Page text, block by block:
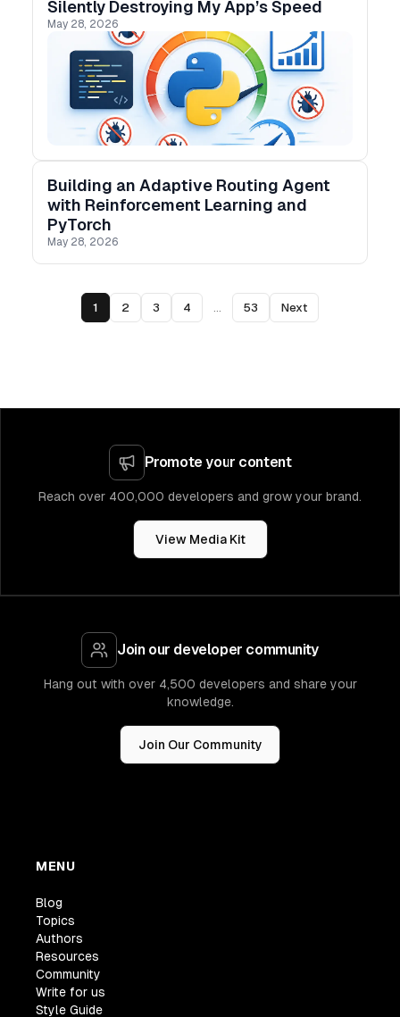
Silently Destroying My App’s Speed
May 28, 2026
Building an Adaptive Routing Agent
with Reinforcement Learning and
PyTorch
May 28, 2026
1 2 3 4 ... 53 Next
Promote your content
Reach over 400,000 developers and grow your brand.
View Media Kit
Join our developer community
Hang out with over 4,500 developers and share your
knowledge.
Join Our Community
MENU
Blog
Topics
Authors
Resources
Community
Write for us
Style Guide